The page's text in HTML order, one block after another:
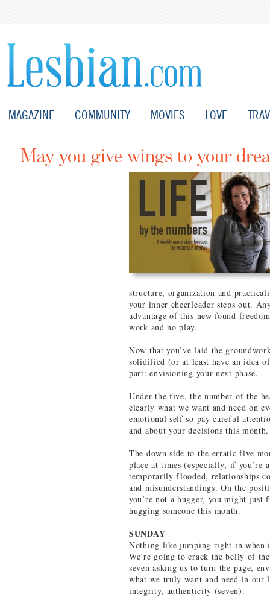
MAGAZINE COMMUNITY MOVIES LOVE
May you give wings to your
structure, organization and
your inner cheerleader steps out.
advantage of this new found
work and no play.
Now that you’ve laid the
solidified (or at least have an idea
part: envisioning your next phase.
Under the five, the number of the
clearly what we want and need on
emotional self so pay careful
and about your decisions this
The down side to the erratic five
place at times (especially, if
temporarily flooded, relationships
and misunderstandings. On the
you’re not a hugger, you might
hugging someone this month.
SUNDAY
Nothing like jumping right in when
We’re going to crack the belly of
seven asking us to turn the page,
what we truly want and need in
integrity, authenticity (seven).